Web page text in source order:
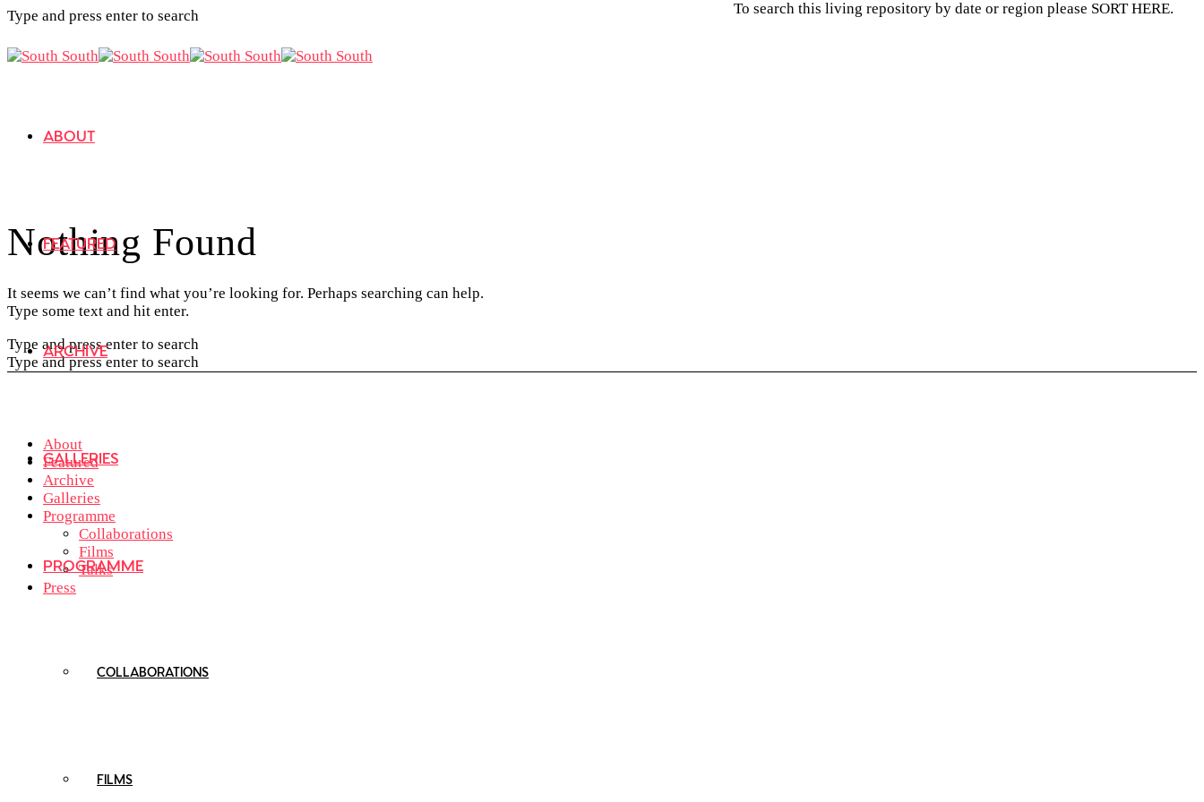
Type and press enter to search
ABOUT
FEATURED
ARCHIVE
GALLERIES
PROGRAMME
COLLABORATIONS
FILMS
Nothing Found
It seems we can’t find what you’re looking for. Perhaps searching can help.
Type some text and hit enter.
Type and press enter to search
Type and press enter to search
To search this living repository by date or region please SORT HERE.
About
Featured
Archive
Galleries
Programme
Collaborations
Films
Talks
Press